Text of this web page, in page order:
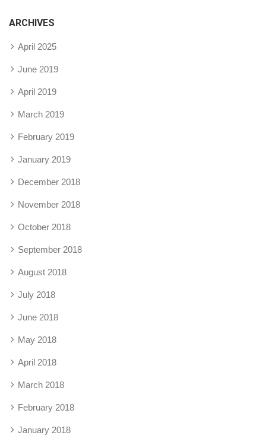
ARCHIVES
April 2025
June 2019
April 2019
March 2019
February 2019
January 2019
December 2018
November 2018
October 2018
September 2018
August 2018
July 2018
June 2018
May 2018
April 2018
March 2018
February 2018
January 2018